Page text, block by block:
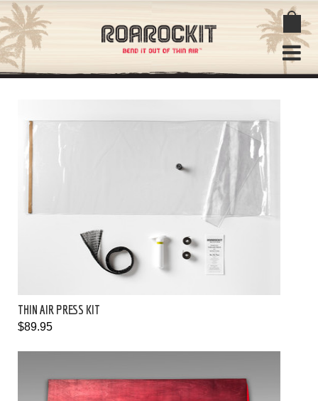
THIN AIR PRESS KIT
$89.95